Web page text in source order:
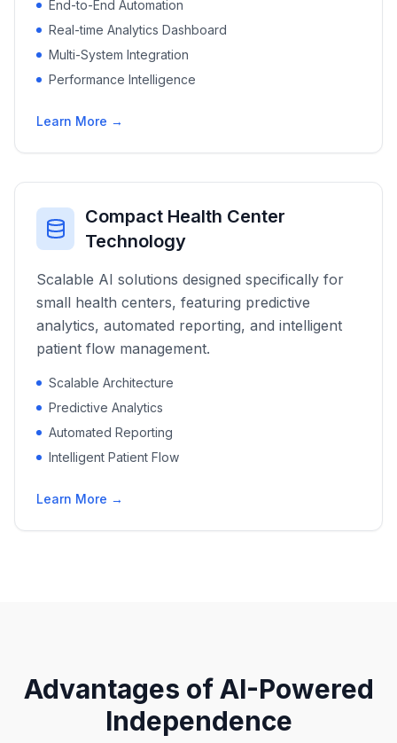
End-to-End Automation
Real-time Analytics Dashboard
Multi-System Integration
Performance Intelligence
Learn More →
Compact Health Center
Technology
Scalable AI solutions designed specifically for
small health centers, featuring predictive
analytics, automated reporting, and intelligent
patient flow management.
Scalable Architecture
Predictive Analytics
Automated Reporting
Intelligent Patient Flow
Learn More →
Advantages of AI-Powered
Independence